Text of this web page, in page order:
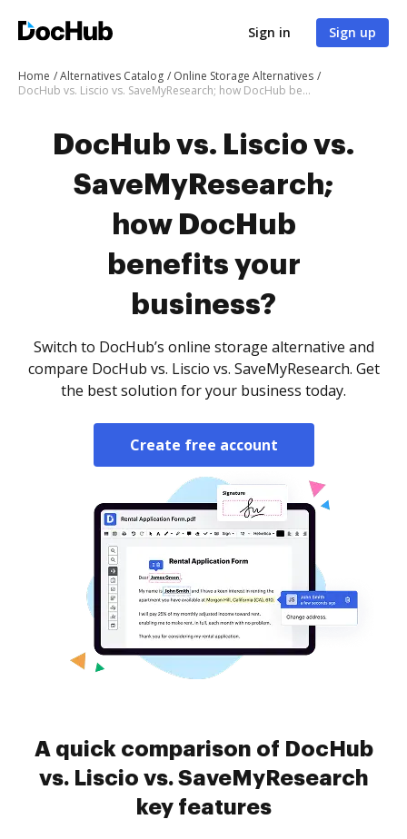
Sign in Sign up
Home Alternatives Catalog
Online Storage Alternatives
DocHub vs. Liscio vs. SaveMyResearch; how DocHub benefits your business?
DocHub vs. Liscio vs.
SaveMyResearch;
how DocHub
benefits your
business?
Switch to DocHub’s online storage alternative and
compare DocHub vs. Liscio vs. SaveMyResearch. Get
the best solution for your business today.
Create free account
A quick comparison of DocHub
vs. Liscio vs. SaveMyResearch
key features